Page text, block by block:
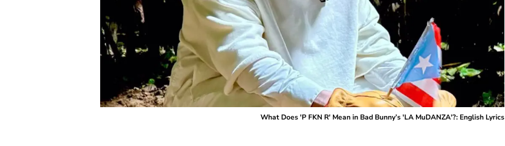
What Does 'P FKN R' Mean in Bad Bunny’s 'LA MuDANZA'?: English Lyrics